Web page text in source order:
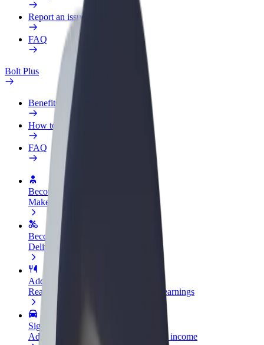
Report an issue
FAQ
Bolt Plus
Benefits
How to join
FAQ
Become a driver
Make money on your terms
Become a courier
Deliver food and get paid weekly
Add a restaurant or store
Reach more customers and increase earnings
Sign up as a fleet owner
Add your fleet to Bolt and boost your income